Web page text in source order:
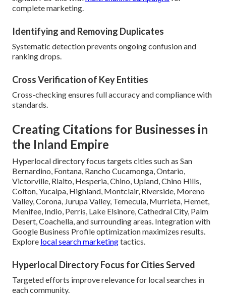
complete marketing.
Identifying and Removing Duplicates
Systematic detection prevents ongoing confusion and
ranking drops.
Cross Verification of Key Entities
Cross-checking ensures full accuracy and compliance with
standards.
Creating Citations for Businesses in
the Inland Empire
Hyperlocal directory focus targets cities such as San
Bernardino, Fontana, Rancho Cucamonga, Ontario,
Victorville, Rialto, Hesperia, Chino, Upland, Chino Hills,
Colton, Yucaipa, Highland, Montclair, Riverside, Moreno
Valley, Corona, Jurupa Valley, Temecula, Murrieta, Hemet,
Menifee, Indio, Perris, Lake Elsinore, Cathedral City, Palm
Desert, Coachella, and surrounding areas. Integration with
Google Business Profile optimization maximizes results.
Explore local search marketingtactics.
Hyperlocal Directory Focus for Cities Served
Targeted efforts improve relevance for local searches in
each community.